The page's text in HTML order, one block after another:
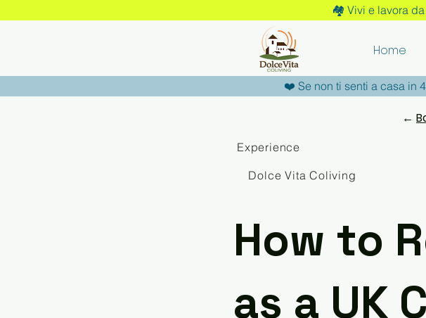
🏘️ Vivi e lavora da
Home
❤️ Se non ti senti a casa in
←
Experience
Dolce Vita Coliving
How to
as a UK